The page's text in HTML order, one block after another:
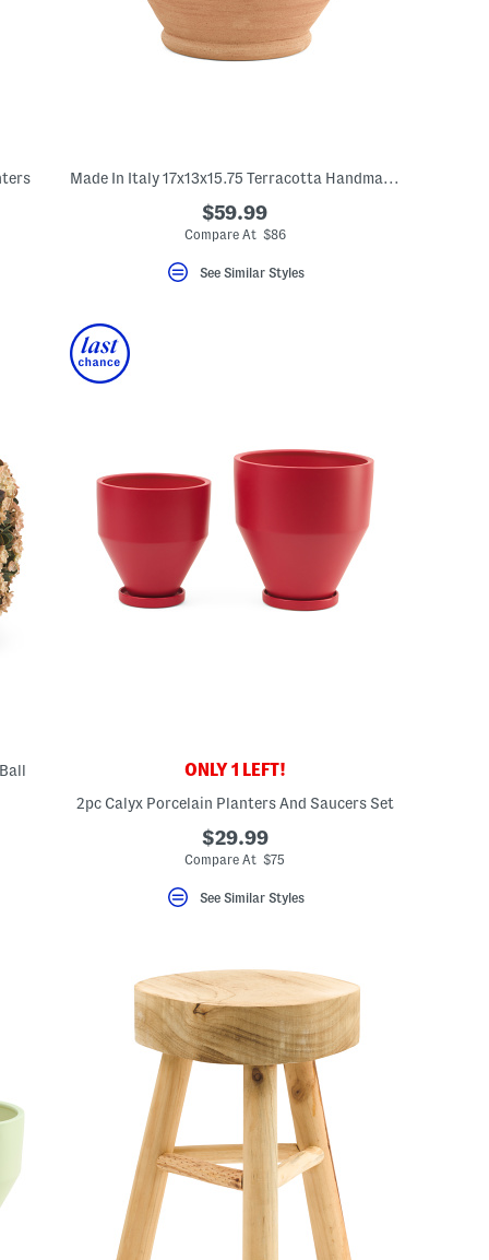
Made In Italy 17x13x15.75 Terracotta Handmade Double Handle Cylinder
$59.99
Compare At $86
See Similar Styles
ONLY 1 LEFT!
2pc Calyx Porcelain Planters And Saucers Set
$29.99
Compare At $75
See Similar Styles